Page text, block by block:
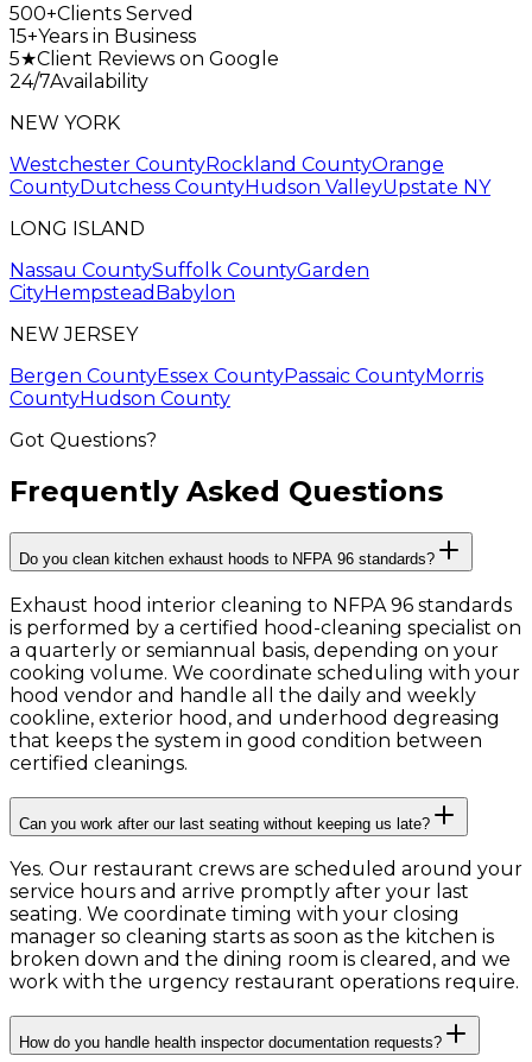
500+Clients Served
15+Years in Business
5★Client Reviews on Google
24/7Availability
NEW YORK
Westchester CountyRockland CountyOrange
CountyDutchess CountyHudson ValleyUpstate NY
LONG ISLAND
Nassau CountySuffolk CountyGarden
CityHempstead Babylon
NEW JERSEY
Bergen CountyEssex CountyPassaic CountyMorris
CountyHudson County
Got Questions?
Frequently Asked Questions
Do you clean kitchen exhaust hoods to NFPA 96 standards?
Exhaust hood interior cleaning to NFPA 96 standards
is performed by a certified hood-cleaning specialist on
a quarterly or semiannual basis, depending on your
cooking volume. We coordinate scheduling with your
hood vendor and handle all the daily and weekly
cookline, exterior hood, and underhood degreasing
that keeps the system in good condition between
certified cleanings.
Can you work after our last seating without keeping us late?
Yes. Our restaurant crews are scheduled around your
service hours and arrive promptly after your last
seating. We coordinate timing with your closing
manager so cleaning starts as soon as the kitchen is
broken down and the dining room is cleared, and we
work with the urgency restaurant operations require.
How do you handle health inspector documentation requests?